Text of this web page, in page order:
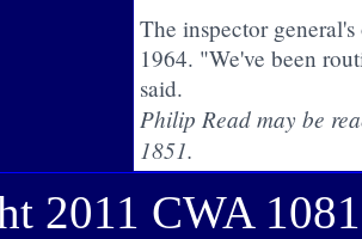
The inspector
1964. "We've been
said.
Philip Read may be
1851.
2011 CWA 1081